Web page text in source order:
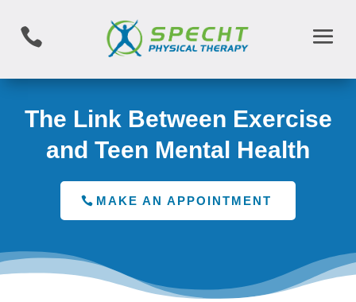

The Link Between Exercise
and Teen Mental Health
MAKE AN APPOINTMENT